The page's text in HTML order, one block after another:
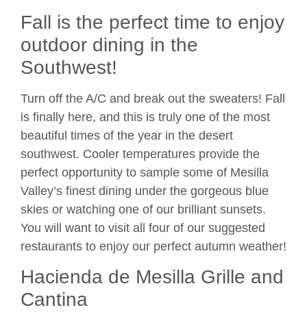
Fall is the perfect time to enjoy
outdoor dining in the
Southwest!
Turn off the A/C and break out the sweaters! Fall
is finally here, and this is truly one of the most
beautiful times of the year in the desert
southwest. Cooler temperatures provide the
perfect opportunity to sample some of Mesilla
Valley’s finest dining under the gorgeous blue
skies or watching one of our brilliant sunsets.
You will want to visit all four of our suggested
restaurants to enjoy our perfect autumn weather!
Hacienda de Mesilla Grille and
Cantina